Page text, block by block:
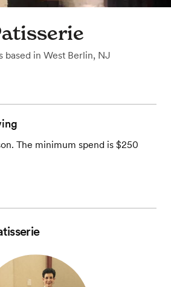
based in West Berlin, NJ
The minimum spend is $250